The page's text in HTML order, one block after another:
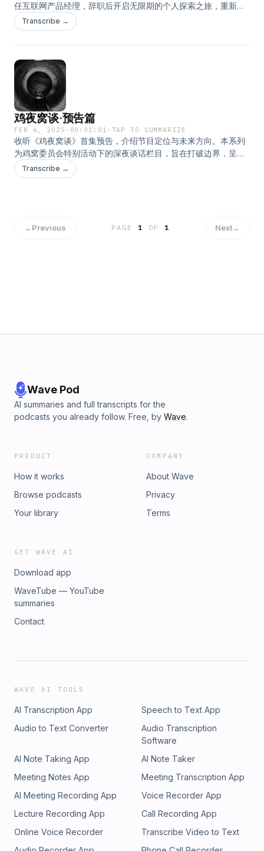
release.主持人：Juniper
任互联网产品经理，辞职后开启无限期的个人探索之旅，重新定
义工作与价值。节目深入探讨职业选择、迷茫期的自我成长及未
来规划。主持人：方块
Transcribe →
鸡夜窝谈·预告篇
FEB 6, 2025 · 00:01:01 · TAP TO SUMMARIZE
收听《鸡夜窝谈》首集预告，介绍节目定位与未来方向。本系列
为鸡窝委员会特别活动下的深夜谈话栏目，旨在打破边界，呈现
自由且无拘的讨论。本期内容涵盖节目理念、主持人介绍及节目
架构，带你了解我们即将展开的创作旅程。主持人：方块
Transcribe →
←Previous PAGE1 OF 1 Next→
Wave Pod
AI summaries and full transcripts for the
podcasts you already follow. Free, by Wave.
PRODUCT
How it works
Browse podcasts
Your library
COMPANY
About Wave
Privacy
Terms
GET WAVE AI
Download app
WaveTube — YouTube
summaries
Contact
WAVE AI TOOLS
AI Transcription App
Speech to Text App
Audio to Text Converter
Audio Transcription
Software
AI Note Taking App
AI Note Taker
Meeting Notes App
Meeting Transcription App
AI Meeting Recording App
Voice Recorder App
Lecture Recording App
Call Recording App
Online Voice Recorder
Transcribe Video to Text